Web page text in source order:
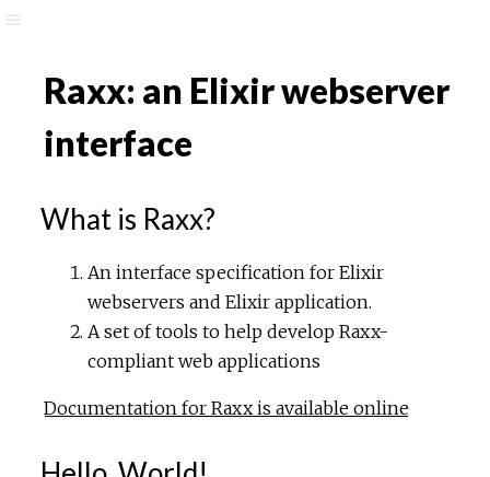
Raxx: an Elixir webserver
interface
What is Raxx?
An interface specification for Elixir
webservers and Elixir application.
A set of tools to help develop Raxx-
compliant web applications
Documentation for Raxx is available online